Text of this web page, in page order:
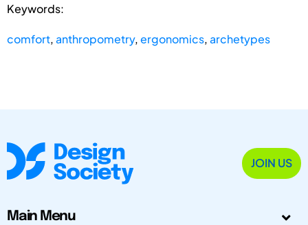
Keywords:
comfort,anthropometry,ergonomics,archetypes
JOIN US
Main Menu